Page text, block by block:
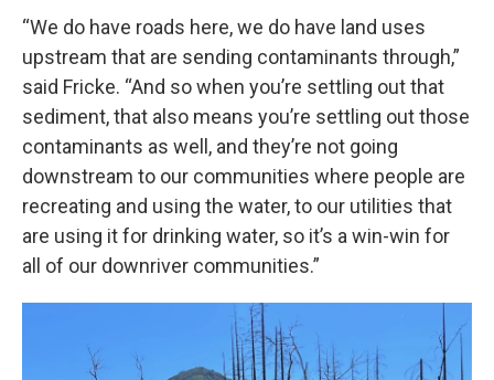
“We do have roads here, we do have land uses
upstream that are sending contaminants through,”
said Fricke. “And so when you’re settling out that
sediment, that also means you’re settling out those
contaminants as well, and they’re not going
downstream to our communities where people are
recreating and using the water, to our utilities that
are using it for drinking water, so it’s a win-win for
all of our downriver communities.”